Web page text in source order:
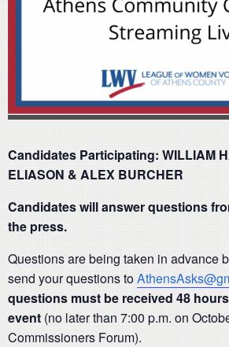
Candidates Participating: WILLIAM
ELIASON & ALEX BURCHER
Candidates will answer questions
the press.
Questions are being taken in advance
send your questions to
questions must be received 48
event (no later than 7:00 p.m. on
Commissioners Forum).